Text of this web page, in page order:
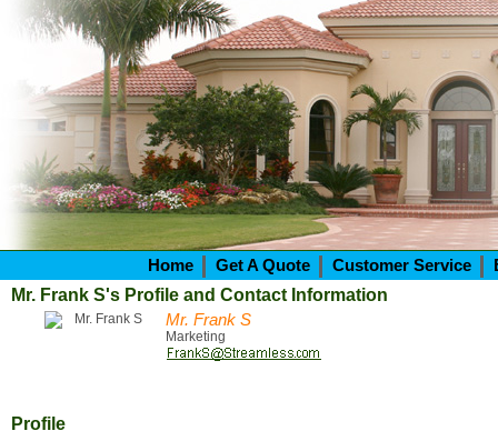
Home Get A Quote Customer Service
Mr. Frank S's Profile and Contact Information
Mr. Frank S
Marketing
Profile